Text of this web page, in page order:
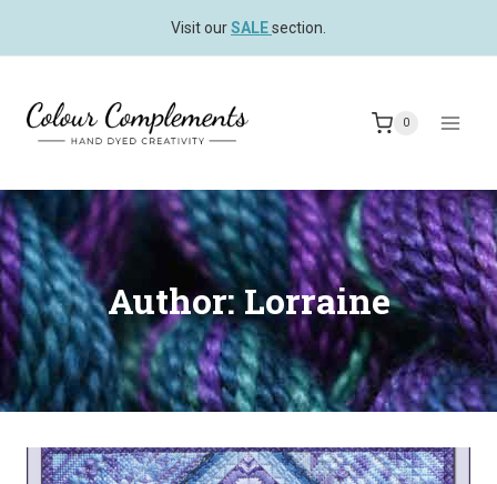
Visit ourSALEsection.
0
Author: Lorraine